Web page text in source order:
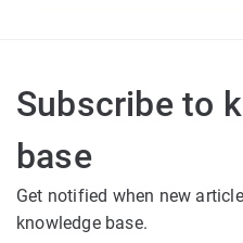
Subscribe to
base
Get notified when new
knowledge base.